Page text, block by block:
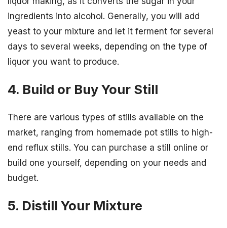
ingredients into alcohol. Generally, you will add
yeast to your mixture and let it ferment for several
days to several weeks, depending on the type of
liquor you want to produce.
4. Build or Buy Your Still
There are various types of stills available on the
market, ranging from homemade pot stills to high-
end reflux stills. You can purchase a still online or
build one yourself, depending on your needs and
budget.
5. Distill Your Mixture